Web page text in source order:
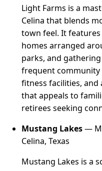
Light Farms is a
Celina that blends
town feel. It
homes arranged
parks, and
frequent community
fitness facilities,
that appeals to
retirees seeking
Mustang Lakes—
Celina, Texas
Mustang Lakes is a